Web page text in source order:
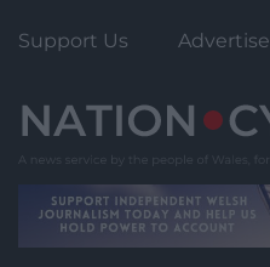
Support Us Advertise